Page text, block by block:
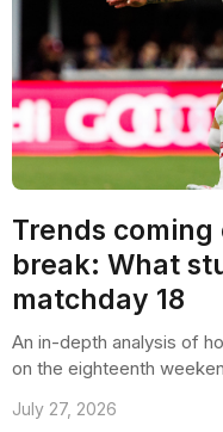
Trends
break: What
matchday 18
An in-depth analysis of
on the eighteenth
July 27, 2026